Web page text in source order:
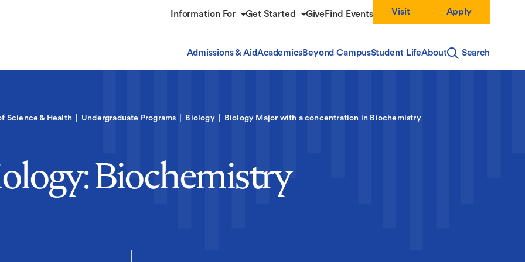
Information For Get Started GiveFind Events Visit Apply
Admissions & AidAcademicsBeyond CampusStudent LifeAbout Search
Science & Health Undergraduate Programs Biology Biology Major with a concentration in Biochemistry
Biochemistry